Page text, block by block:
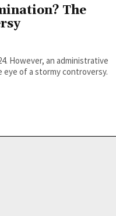
The
However, an administrative
eye of a stormy controversy.